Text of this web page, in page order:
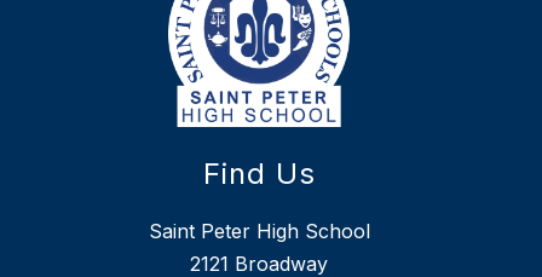
Find Us
Saint Peter High School
2121 Broadway